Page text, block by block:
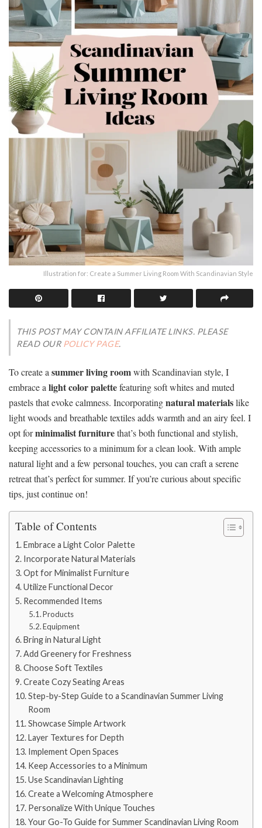
Illustration for: Create a Summer Living Room With Scandinavian Style
THIS POST MAY CONTAIN AFFILIATE LINKS. PLEASE
READ OUR POLICY PAGE.
To create asummer living roomwith Scandinavian style, I
embrace alight color palettefeaturing soft whites and muted
pastels that evoke calmness. Incorporatingnatural materialslike
light woods and breathable textiles adds warmth and an airy feel. I
opt forminimalist furniturethat’s both functional and stylish,
keeping accessories to a minimum for a clean look. With ample
natural light and a few personal touches, you can craft a serene
retreat that’s perfect for summer. If you’re curious about specific
tips, just continue on!
Table of Contents
Embrace a Light Color Palette
Incorporate Natural Materials
Opt for Minimalist Furniture
Utilize Functional Decor
Recommended Items
Products
Equipment
Bring in Natural Light
Add Greenery for Freshness
Choose Soft Textiles
Create Cozy Seating Areas
Step-by-Step Guide to a Scandinavian Summer Living
Room
Showcase Simple Artwork
Layer Textures for Depth
Implement Open Spaces
Keep Accessories to a Minimum
Use Scandinavian Lighting
Create a Welcoming Atmosphere
Personalize With Unique Touches
Your Go-To Guide for Summer Scandinavian Living Room